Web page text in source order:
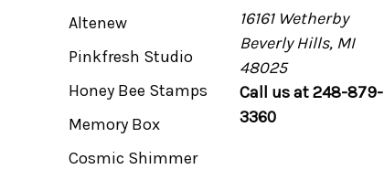
Altenew
Pinkfresh Studio
Honey Bee Stamps
Memory Box
Cosmic Shimmer
16161 Wetherby
Beverly Hills, MI
48025
Call us at 248-879-
3360